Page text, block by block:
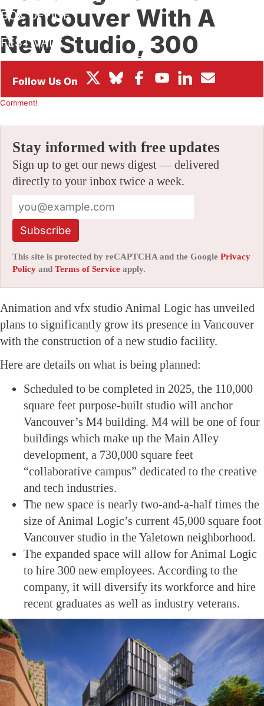
BOX OFFICE
FESTIVALS
Vancouver With A
New Studio, 300
More Jobs
Comment!
Stay informed with free updates
Sign up to get our news digest — delivered
directly to your inbox twice a week.
Subscribe
This site is protected by reCAPTCHA and the Google Privacy
Policy and Terms of Service apply.
Animation and vfx studio Animal Logic has unveiled
plans to significantly grow its presence in Vancouver
with the construction of a new studio facility.
Here are details on what is being planned:
Scheduled to be completed in 2025, the 110,000
square feet purpose-built studio will anchor
Vancouver’s M4 building. M4 will be one of four
buildings which make up the Main Alley
development, a 730,000 square feet
“collaborative campus” dedicated to the creative
and tech industries.
The new space is nearly two-and-a-half times the
size of Animal Logic’s current 45,000 square foot
Vancouver studio in the Yaletown neighborhood.
The expanded space will allow for Animal Logic
to hire 300 new employees. According to the
company, it will diversify its workforce and hire
recent graduates as well as industry veterans.